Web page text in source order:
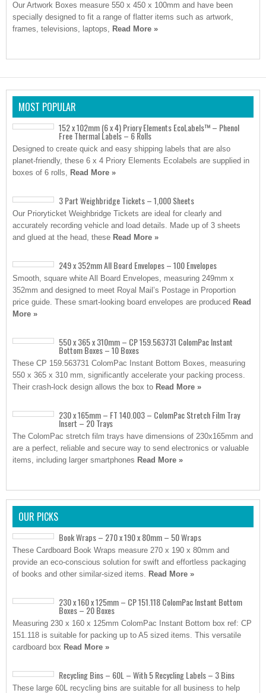
Our Artwork Boxes measure 550 x 450 x 100mm and have been
specially designed to fit a range of flatter items such as artwork,
frames, televisions, laptops, Read More »
MOST POPULAR
152 x 102mm (6 x 4) Priory Elements EcoLabels™ – Phenol
Free Thermal Labels – 6 Rolls
Designed to create quick and easy shipping labels that are also
planet-friendly, these 6 x 4 Priory Elements Ecolabels are supplied in
boxes of 6 rolls, Read More »
3 Part Weighbridge Tickets – 1,000 Sheets
Our Prioryticket Weighbridge Tickets are ideal for clearly and
accurately recording vehicle and load details. Made up of 3 sheets
and glued at the head, these Read More »
249 x 352mm All Board Envelopes – 100 Envelopes
Smooth, square white All Board Envelopes, measuring 249mm x
352mm and designed to meet Royal Mail’s Postage in Proportion
price guide. These smart-looking board envelopes are produced Read
More »
550 x 365 x 310mm – CP 159.563731 ColomPac Instant
Bottom Boxes – 10 Boxes
These CP 159.563731 ColomPac Instant Bottom Boxes, measuring
550 x 365 x 310 mm, significantly accelerate your packing process.
Their crash-lock design allows the box to Read More »
230 x 165mm – FT 140.003 – ColomPac Stretch Film Tray
Insert – 20 Trays
The ColomPac stretch film trays have dimensions of 230x165mm and
are a perfect, reliable and secure way to send electronics or valuable
items, including larger smartphones Read More »
OUR PICKS
Book Wraps – 270 x 190 x 80mm – 50 Wraps
These Cardboard Book Wraps measure 270 x 190 x 80mm and
provide an eco-conscious solution for swift and effortless packaging
of books and other similar-sized items. Read More »
230 x 160 x 125mm – CP 151.118 ColomPac Instant Bottom
Boxes – 20 Boxes
Measuring 230 x 160 x 125mm ColomPac Instant Bottom box ref: CP
151.118 is suitable for packing up to A5 sized items. This versatile
cardboard box Read More »
Recycling Bins – 60L – With 5 Recycling Labels – 3 Bins
These large 60L recycling bins are suitable for all business to help